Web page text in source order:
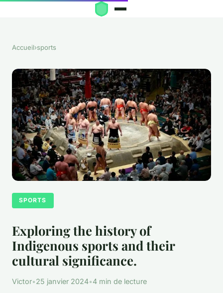
Accueil›sports
SPORTS
Exploring the history of
Indigenous sports and their
cultural significance.
Victor•25 janvier 2024•4 min de lecture